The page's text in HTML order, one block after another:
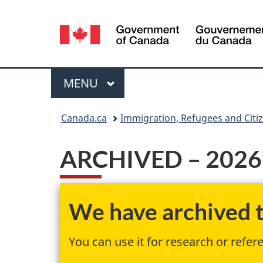
Language
selection
Menu
MAIN
MENU
Canada.ca Immigration, Refugees and
ARCHIVED –
We have archived
You can use it for research or